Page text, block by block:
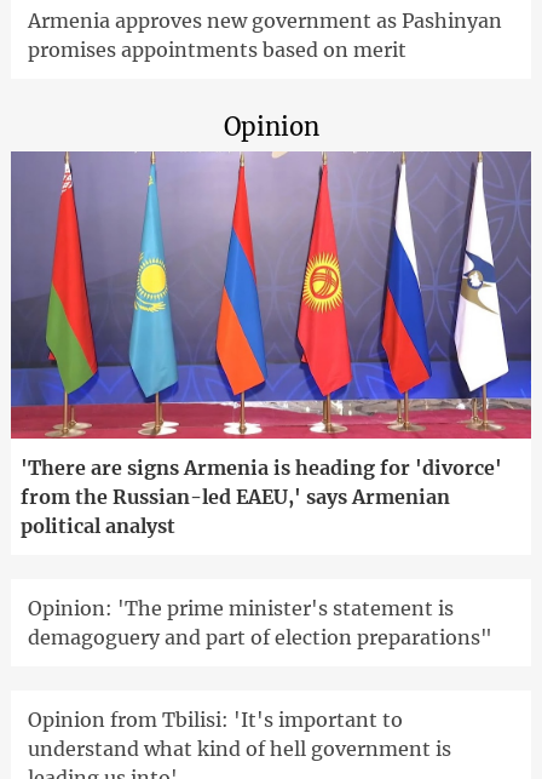
Armenia approves new government as Pashinyan
promises appointments based on merit
Opinion
'There are signs Armenia is heading for 'divorce'
from the Russian-led EAEU,' says Armenian
political analyst
Opinion: 'The prime minister's statement is
demagoguery and part of election preparations"
Opinion from Tbilisi: 'It's important to
understand what kind of hell government is